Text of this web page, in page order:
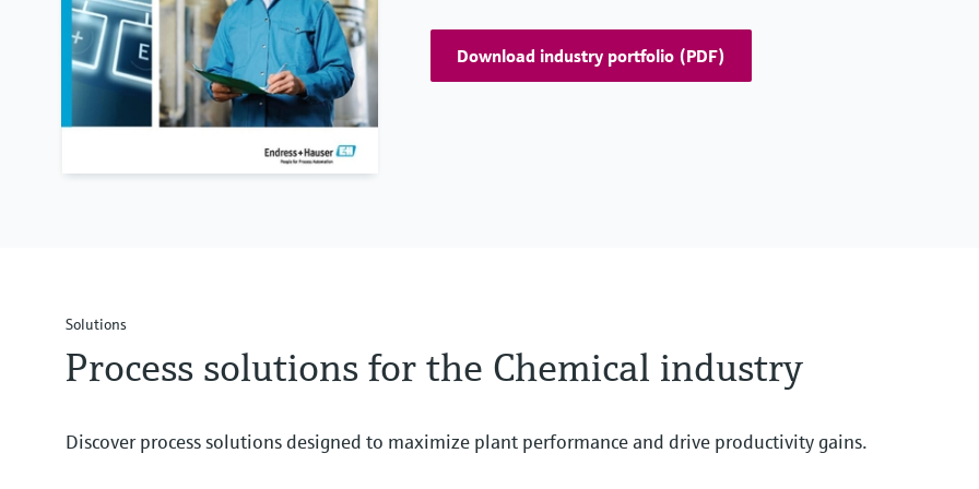
Download industry portfolio (PDF)
Solutions
Process solutions for the Chemical industry
Discover process solutions designed to maximize plant performance and drive productivity gains.